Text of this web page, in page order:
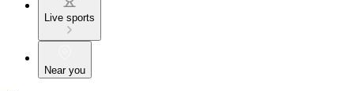
Live sports
Near you